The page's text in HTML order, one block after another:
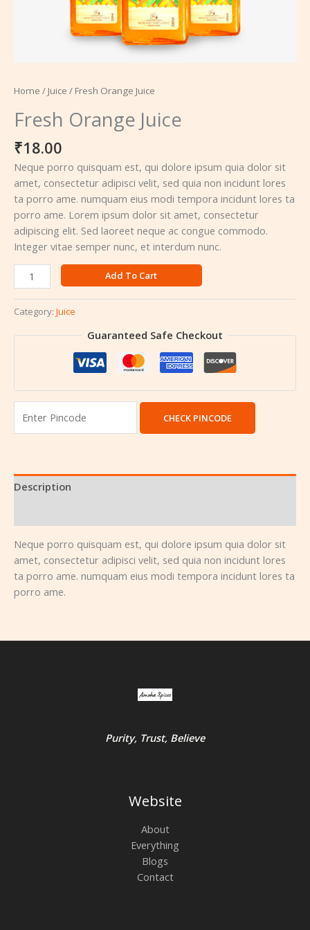
Home / Juice / Fresh Orange Juice
Fresh Orange Juice
₹18.00
Neque porro quisquam est, qui dolore ipsum quia dolor sit
amet, consectetur adipisci velit, sed quia non incidunt lores
ta porro ame. numquam eius modi tempora incidunt lores ta
porro ame. Lorem ipsum dolor sit amet, consectetur
adipiscing elit. Sed laoreet neque ac congue commodo.
Integer vitae semper nunc, et interdum nunc.
Add To Cart
Category: Juice
Guaranteed Safe Checkout
CHECK PINCODE
Description
Neque porro quisquam est, qui dolore ipsum quia dolor sit
amet, consectetur adipisci velit, sed quia non incidunt lores
ta porro ame. numquam eius modi tempora incidunt lores ta
porro ame.
Purity, Trust, Believe
Website
About
Everything
Blogs
Contact